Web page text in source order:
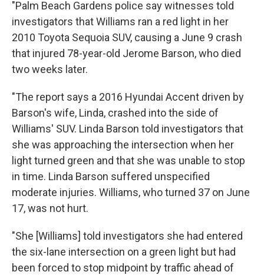
"Palm Beach Gardens police say witnesses told
investigators that Williams ran a red light in her
2010 Toyota Sequoia SUV, causing a June 9 crash
that injured 78-year-old Jerome Barson, who died
two weeks later.
"The report says a 2016 Hyundai Accent driven by
Barson's wife, Linda, crashed into the side of
Williams' SUV. Linda Barson told investigators that
she was approaching the intersection when her
light turned green and that she was unable to stop
in time. Linda Barson suffered unspecified
moderate injuries. Williams, who turned 37 on June
17, was not hurt.
"She [Williams] told investigators she had entered
the six-lane intersection on a green light but had
been forced to stop midpoint by traffic ahead of